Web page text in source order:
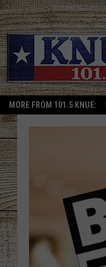
MORE FROM 101.5 KNUE: